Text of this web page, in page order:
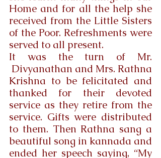
Home and for all the help she
received from the Little Sisters
of the Poor. Refreshments were
served to all present.
It was the turn of Mr.
Divyanathan and Mrs. Rathna
Krishna to be felicitated and
thanked for their devoted
service as they retire from the
service. Gifts were distributed
to them. Then Rathna sang a
beautiful song in kannada and
ended her speech saying, “My